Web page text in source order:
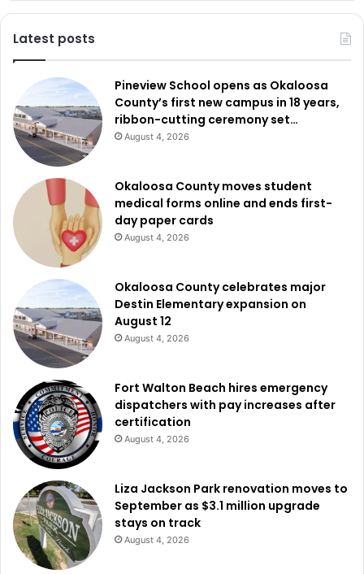
Latest posts
Pineview School opens as Okaloosa
County’s first new campus in 18 years,
ribbon-cutting ceremony set…
August 4, 2026
Okaloosa County moves student
medical forms online and ends first-
day paper cards
August 4, 2026
Okaloosa County celebrates major
Destin Elementary expansion on
August 12
August 4, 2026
Fort Walton Beach hires emergency
dispatchers with pay increases after
certification
August 4, 2026
Liza Jackson Park renovation moves to
September as $3.1 million upgrade
stays on track
August 4, 2026